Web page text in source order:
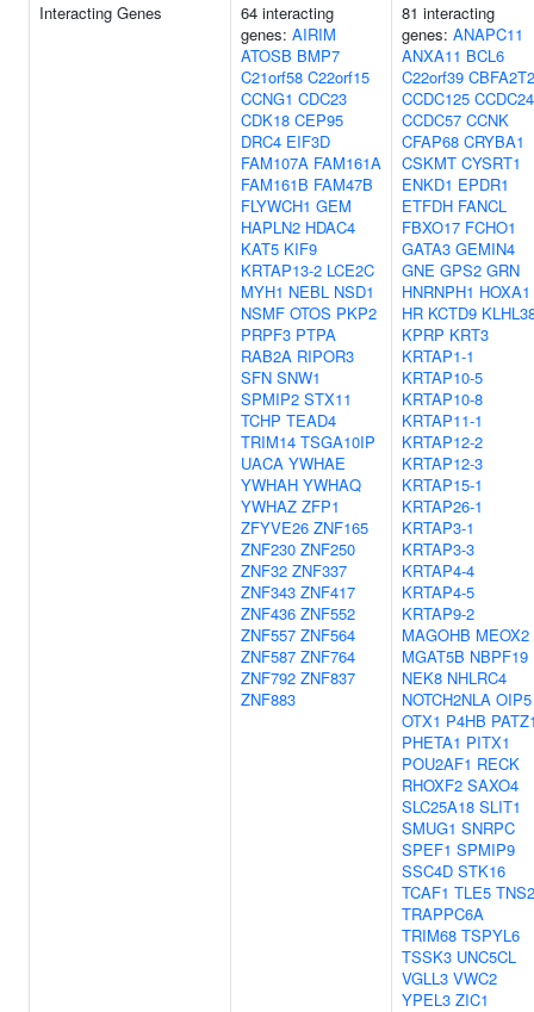
Interacting Genes
64 interacting
genes: AIRIM
ATOSB BMP7
C21orf58 C22orf15
CCNG1 CDC23
CDK18 CEP95
DRC4 EIF3D
FAM107A FAM161A
FAM161B FAM47B
FLYWCH1 GEM
HAPLN2 HDAC4
KAT5 KIF9
KRTAP13-2 LCE2C
MYH1 NEBL NSD1
NSMF OTOS PKP2
PRPF3 PTPA
RAB2A RIPOR3
SFN SNW1
SPMIP2 STX11
TCHP TEAD4
TRIM14 TSGA10IP
UACA YWHAE
YWHAH YWHAQ
YWHAZ ZFP1
ZFYVE26 ZNF165
ZNF230 ZNF250
ZNF32 ZNF337
ZNF343 ZNF417
ZNF436 ZNF552
ZNF557 ZNF564
ZNF587 ZNF764
ZNF792 ZNF837
ZNF883
81 interacting
genes: ANAPC11
ANXA11 BCL6
C22orf39 CBFA2T2
CCDC125 CCDC24
CCDC57 CCNK
CFAP68 CRYBA1
CSKMT CYSRT1
ENKD1 EPDR1
ETFDH FANCL
FBXO17 FCHO1
GATA3 GEMIN4
GNE GPS2 GRN
HNRNPH1 HOXA1
HR KCTD9
KPRP KRT3
KRTAP1-1
KRTAP10-5
KRTAP10-8
KRTAP11-1
KRTAP12-2
KRTAP12-3
KRTAP15-1
KRTAP26-1
KRTAP3-1
KRTAP3-3
KRTAP4-4
KRTAP4-5
KRTAP9-2
MAGOHB MEOX2
MGAT5B NBPF19
NEK8 NHLRC4
NOTCH2NLA OIP5
OTX1 P4HB
PHETA1 PITX1
POU2AF1 RECK
RHOXF2 SAXO4
SLC25A18 SLIT1
SMUG1 SNRPC
SPEF1 SPMIP9
SSC4D STK16
TCAF1 TLE5 TNS2
TRAPPC6A
TRIM68 TSPYL6
TSSK3 UNC5CL
VGLL3 VWC2
YPEL3 ZIC1